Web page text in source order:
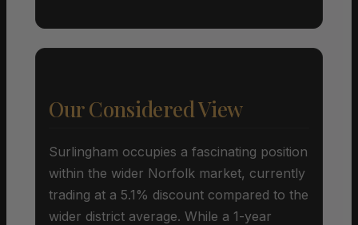
Our Considered View
Surlingham occupies a fascinating position
within the wider Norfolk market, currently
trading at a 5.1% discount compared to the
wider district average. While a 1-year